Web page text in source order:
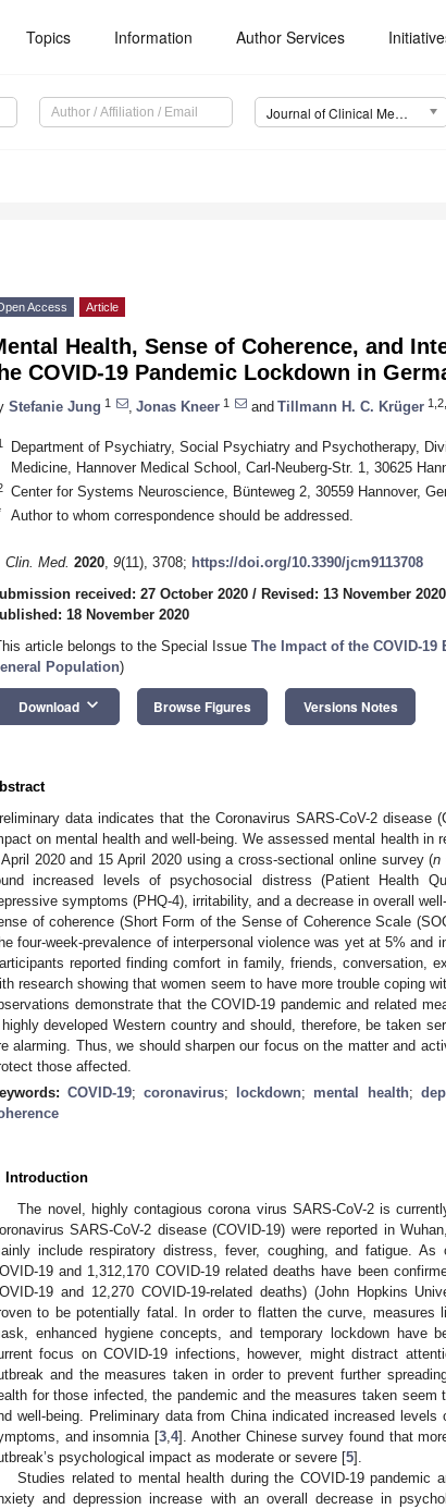
Topics Information Author Services
Journal of Clinical Medicine (JCM)
Access Article
Health, Sense of Coherence, and
COVID-19 Pandemic Lockdown in
Stefanie Jung 1 Jonas Kneer 1 and Tillmann H. C. Krüger
Department of Psychiatry, Social Psychiatry and Psychotherapy,
Medicine, Hannover Medical School, Carl-Neuberg-Str. 1, 30625
Center for Systems Neuroscience, Bünteweg 2, 30559 Hannover,
Author to whom correspondence should be addressed.
Clin. Med. 2020, 9(11), 3708; https://doi.org/10.3390/jcm9113708
received: 27 October 2020 / Revised: 13 November 2020
18 November 2020
article belongs to the Special Issue The Impact of the COVID-
Population)
Download keyboard_arrow_down Browse Figures Versions Notes
data indicates that the Coronavirus SARS-CoV-2 disease
on mental health and well-being. We assessed mental health in
2020 and 15 April 2020 using a cross-sectional online survey (n
increased levels of psychosocial distress (Patient Health
symptoms (PHQ-4), irritability, and a decrease in overall
of coherence (Short Form of the Sense of Coherence Scale
four-week-prevalence of interpersonal violence was yet at 5% and
reported finding comfort in family, friends, conversation,
research showing that women seem to have more trouble coping
demonstrate that the COVID-19 pandemic and related
developed Western country and should, therefore, be taken
alarming. Thus, we should sharpen our focus on the matter and
those affected.
COVID-19;coronavirus; lockdown; mental health;
Introduction
The novel, highly contagious corona virus SARS-CoV-2 is
SARS-CoV-2 disease (COVID-19) were reported in
include respiratory distress, fever, coughing, and fatigue.
19 and 1,312,170 COVID-19 related deaths have been
19 and 12,270 COVID-19-related deaths) (John Hopkins
to be potentially fatal. In order to flatten the curve, measures
enhanced hygiene concepts, and temporary lockdown have
focus on COVID-19 infections, however, might distract
and the measures taken in order to prevent further
for those infected, the pandemic and the measures taken
well-being. Preliminary data from China indicated increased
and insomnia [3 ,4]. Another Chinese survey found that
psychological impact as moderate or severe [5].
Studies related to mental health during the COVID-19 pandemic
and depression increase with an overall decrease in